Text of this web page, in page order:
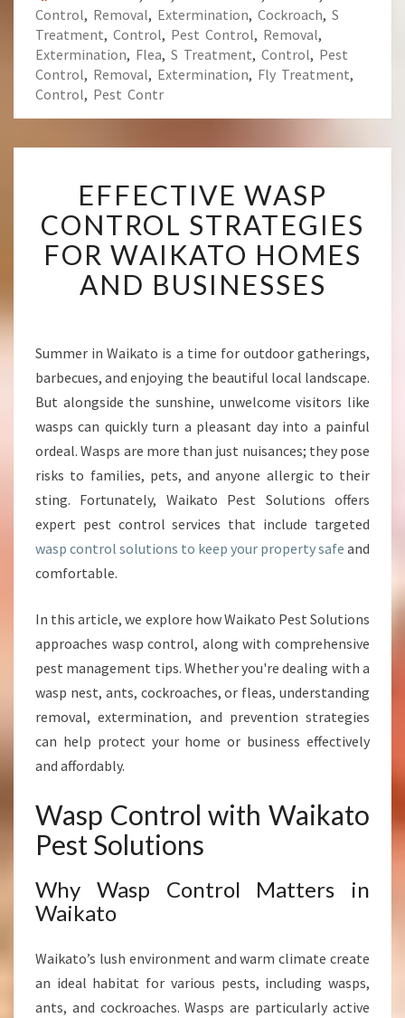
Control, Removal, Extermination, Cockroach, S
Treatment, Control, Pest Control, Removal,
Extermination, Flea, S Treatment, Control, Pest
Control, Removal, Extermination, Fly Treatment,
Control, Pest Contr
F
F
C
T
I
W
A
P
C
O
N
R
O
L
A
T
E
G
S
R
W
A
K
H
O
M
EFFECTIVE WASP
CONTROL STRATEGIES
FOR WAIKATO HOMES
AND BUSINESSES
Summer in Waikato is a time for outdoor gatherings,
barbecues, and enjoying the beautiful local landscape.
But alongside the sunshine, unwelcome visitors like
wasps can quickly turn a pleasant day into a painful
ordeal. Wasps are more than just nuisances; they pose
risks to families, pets, and anyone allergic to their
sting. Fortunately, Waikato Pest Solutions offers
expert pest control services that include targeted
wasp control solutions to keep your property safe and
comfortable.
In this article, we explore how Waikato Pest Solutions
approaches wasp control, along with comprehensive
pest management tips. Whether you're dealing with a
wasp nest, ants, cockroaches, or fleas, understanding
removal, extermination, and prevention strategies
can help protect your home or business effectively
and affordably.
Wasp Control with Waikato
Pest Solutions
Why Wasp Control Matters in
Waikato
Waikato’s lush environment and warm climate create
an ideal habitat for various pests, including wasps,
ants, and cockroaches. Wasps are particularly active